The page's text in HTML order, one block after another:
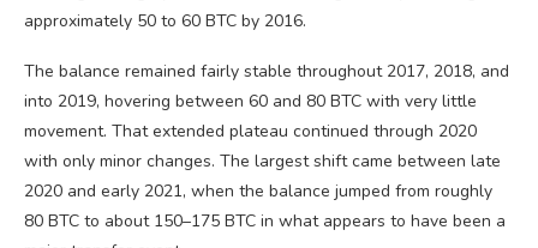
approximately 50 to 60 BTC by 2016.
The balance remained fairly stable throughout 2017, 2018, and
into 2019, hovering between 60 and 80 BTC with very little
movement. That extended plateau continued through 2020
with only minor changes. The largest shift came between late
2020 and early 2021, when the balance jumped from roughly
80 BTC to about 150–175 BTC in what appears to have been a